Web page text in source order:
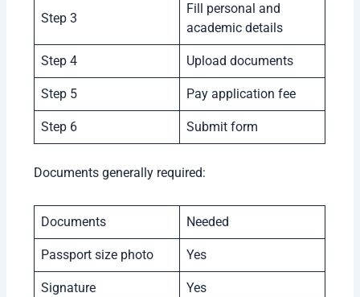
Step 3
Fill personal and
academic details
Step 4 Upload documents
Step 5 Pay application fee
Step 6 Submit form
Documents generally required:
Documents Needed
Passport size photo Yes
Signature Yes